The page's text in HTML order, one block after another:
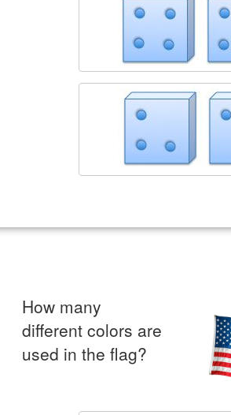
How many
different colors are
used in the flag?